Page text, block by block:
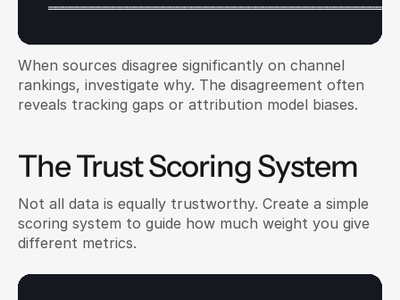
When sources disagree significantly on channel
rankings, investigate why. The disagreement often
reveals tracking gaps or attribution model biases.
The Trust Scoring System
Not all data is equally trustworthy. Create a simple
scoring system to guide how much weight you give
different metrics.